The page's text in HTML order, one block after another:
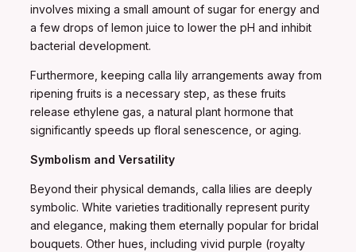
involves mixing a small amount of sugar for energy and
a few drops of lemon juice to lower the pH and inhibit
bacterial development.
Furthermore, keeping calla lily arrangements away from
ripening fruits is a necessary step, as these fruits
release ethylene gas, a natural plant hormone that
significantly speeds up floral senescence, or aging.
Symbolism and Versatility
Beyond their physical demands, calla lilies are deeply
symbolic. White varieties traditionally represent purity
and elegance, making them eternally popular for bridal
bouquets. Other hues, including vivid purple (royalty